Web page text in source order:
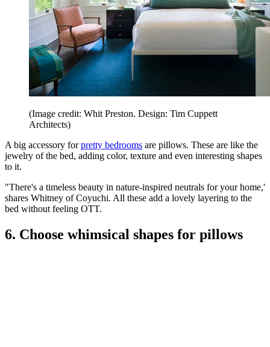
(Image credit: Whit Preston. Design: Tim Cuppett
Architects)
A big accessory forpretty bedrooms are pillows. These are like the
jewelry of the bed, adding color, texture and even interesting shapes
to it.
"There's a timeless beauty in nature-inspired neutrals for your home,'
shares Whitney of Coyuchi. All these add a lovely layering to the
bed without feeling OTT.
6. Choose whimsical shapes for pillows